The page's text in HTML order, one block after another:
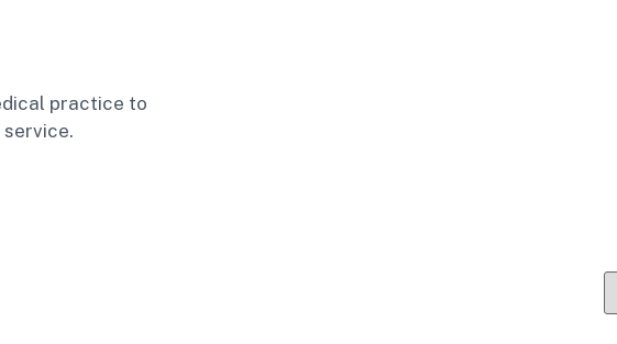
practice to